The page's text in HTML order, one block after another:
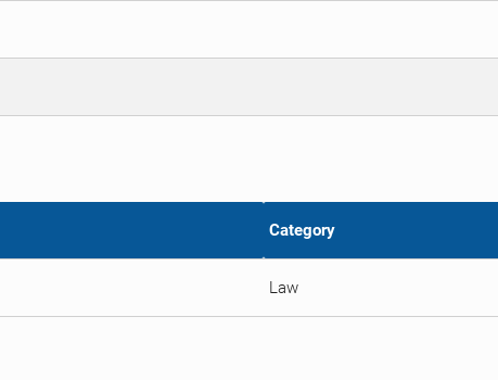
Category
Law